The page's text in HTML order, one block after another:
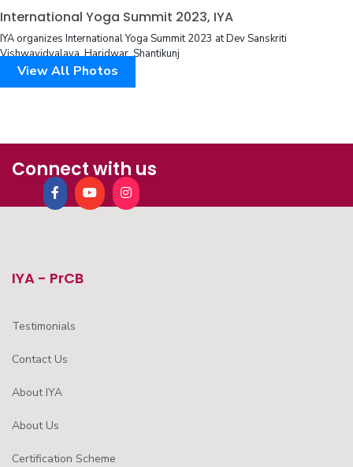
International Yoga Summit 2023, IYA
IYA organizes International Yoga Summit 2023 at Dev Sanskriti
Vishwavidyalaya, Haridwar, Shantikunj
View All Photos
Connect with us
IYA - PrCB
Testimonials
Contact Us
About IYA
About Us
Certification Scheme